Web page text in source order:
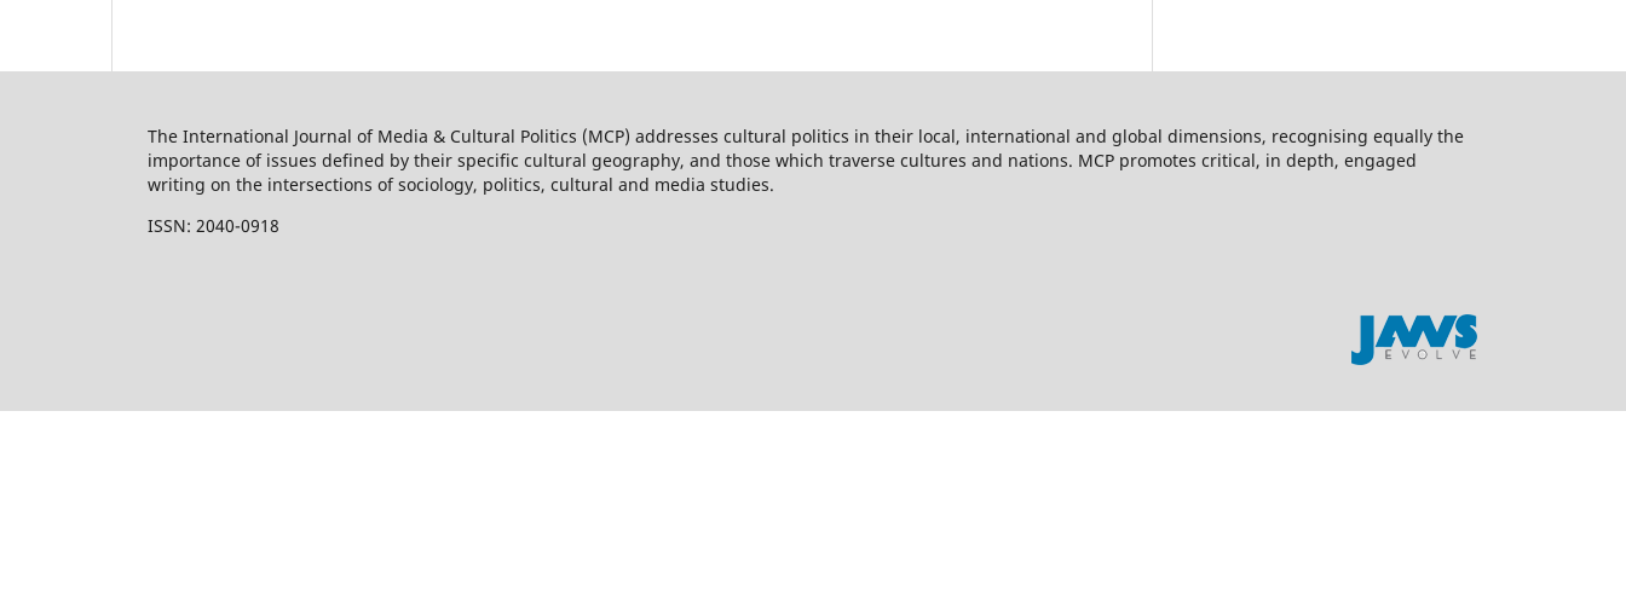
The International Journal of Media & Cultural Politics (MCP) addresses cultural politics in their local, international and global dimensions, recognising equally the
importance of issues defined by their specific cultural geography, and those which traverse cultures and nations. MCP promotes critical, in depth, engaged
writing on the intersections of sociology, politics, cultural and media studies.
ISSN: 2040-0918